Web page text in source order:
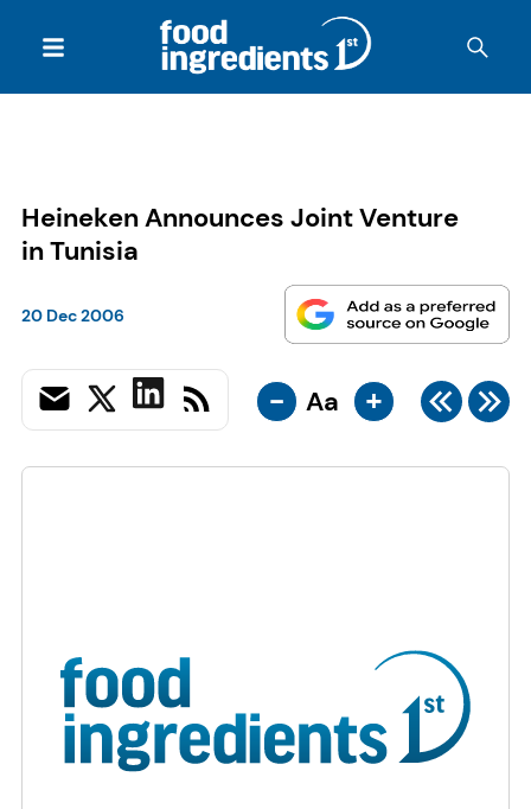
Heineken Announces Joint Venture
in Tunisia
20 Dec 2006
- Aa +